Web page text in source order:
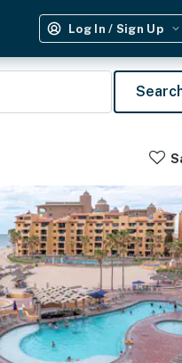
Log In / Sign Up